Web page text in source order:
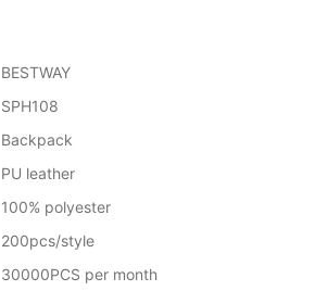
BESTWAY
SPH108
Backpack
PU leather
100% polyester
200pcs/style
30000PCS per month